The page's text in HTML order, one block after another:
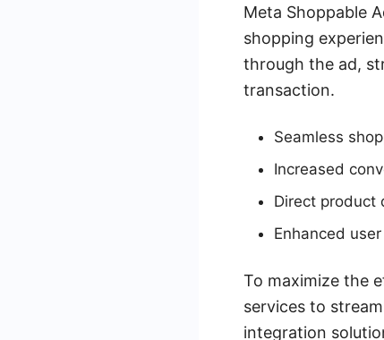
Meta Shoppable
shopping
through the ad,
transaction.
Seamless
Increased
Direct product
Enhanced
To maximize the
services to
integration